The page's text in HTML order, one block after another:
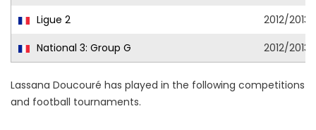
Ligue 2
2012/2013
National 3: Group G
2012/2013
Lassana Doucouré has played in the following competitions
and football tournaments.